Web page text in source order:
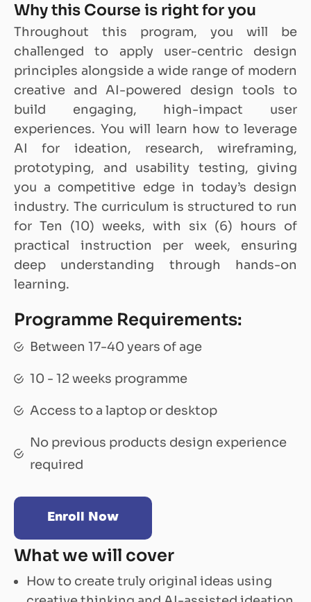
Why this Course is right for you
Throughout this program, you will be
challenged to apply user-centric design
principles alongside a wide range of modern
creative and AI-powered design tools to
build engaging, high-impact user
experiences. You will learn how to leverage
AI for ideation, research, wireframing,
prototyping, and usability testing, giving
you a competitive edge in today’s design
industry. The curriculum is structured to run
for Ten (10) weeks, with six (6) hours of
practical instruction per week, ensuring
deep understanding through hands-on
learning.
Programme Requirements:
Between 17-40 years of age
10 - 12 weeks programme
Access to a laptop or desktop
No previous products design experience
required
Enroll Now
What we will cover
How to create truly original ideas using